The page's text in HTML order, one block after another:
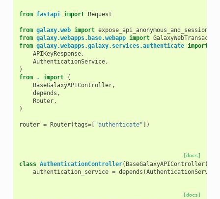
from fastapi import Request
from galaxy.web import
from galaxy.webapps.base.webapp import
from galaxy.webapps.galaxy.services.authenticate import
APIKeyResponse,
AuthenticationService,
)
from
. import
(
BaseGalaxyAPIController,
depends ,
Router,
)
router = Router(tags=[ "authenticate" ])
[docs]
class AuthenticationController( BaseGalaxyAPIController):
authentication_service = depends (AuthenticationService
[docs]